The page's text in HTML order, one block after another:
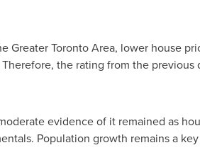
Greater Toronto Area, lower house
the rating from the
evidence of it remained as
Population growth remains a